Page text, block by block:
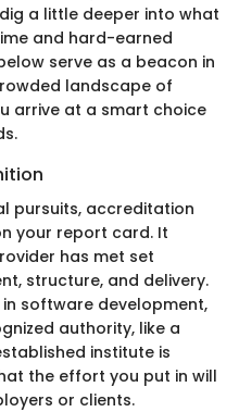
a little deeper into what
and hard-earned
serve as a beacon in
landscape of
arrive at a smart choice
pursuits, accreditation
your report card. It
has met set
structure, and delivery.
software development,
authority, like a
institute is
the effort you put in will
or clients.